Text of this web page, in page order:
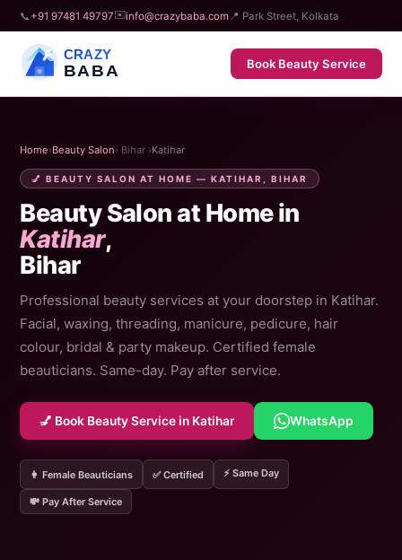
📞 +91 97481 49797✉️info@crazybaba.com 📍 Park Street, Kolkata
CRAZY
BABA Book Beauty Service
Home›Beauty Salon› Bihar ›Katihar
💅 BEAUTY SALON AT HOME — KATIHAR, BIHAR
Beauty Salon at Home in
Katihar,
Bihar
Professional beauty services at your doorstep in Katihar.
Facial, waxing, threading, manicure, pedicure, hair
colour, bridal & party makeup. Certified female
beauticians. Same-day. Pay after service.
💅 Book Beauty Service in Katihar WhatsApp
👩 Female Beauticians ✅ Certified ⚡ Same Day
💸 Pay After Service